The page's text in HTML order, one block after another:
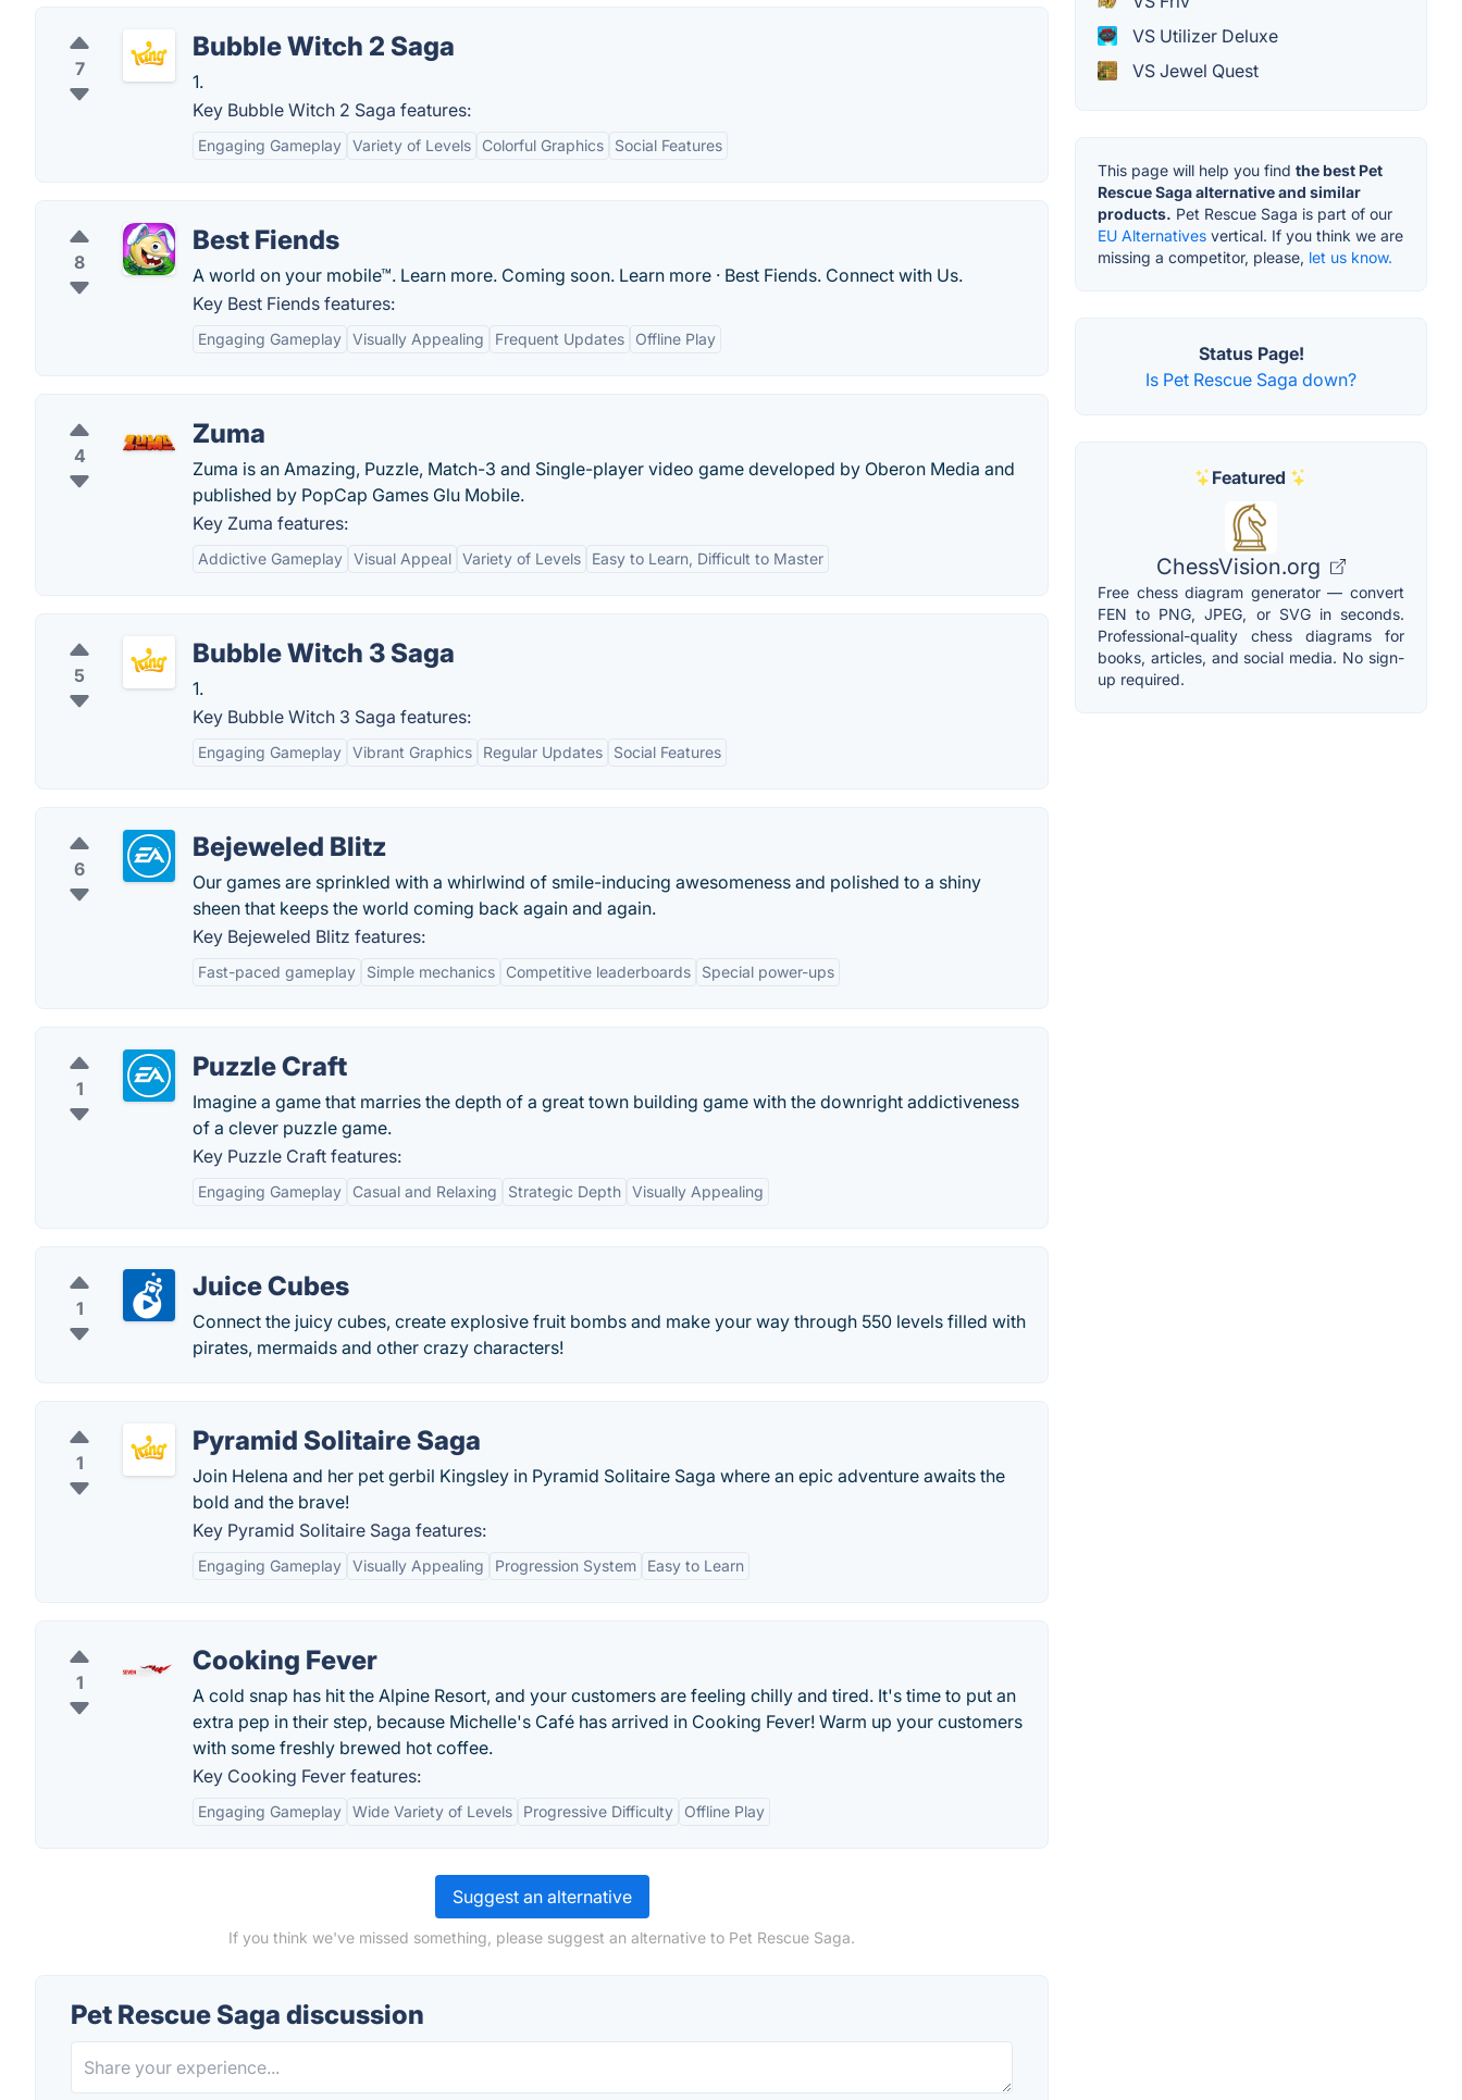
7
Bubble Witch 2 Saga
1.
Key Bubble Witch 2 Saga features:
Engaging Gameplay Variety of Levels Colorful Graphics Social Features
8
Best Fiends
A world on your mobile™. Learn more. Coming soon. Learn more · Best Fiends. Connect with Us.
Key Best Fiends features:
Engaging Gameplay Visually Appealing Frequent Updates Offline Play
4
Zuma
Zuma is an Amazing, Puzzle, Match-3 and Single-player video game developed by Oberon Media and
published by PopCap Games Glu Mobile.
Key Zuma features:
Addictive Gameplay Visual Appeal Variety of Levels Easy to Learn, Difficult to Master
5
Bubble Witch 3 Saga
1.
Key Bubble Witch 3 Saga features:
Engaging Gameplay Vibrant Graphics Regular Updates Social Features
6
Bejeweled Blitz
Our games are sprinkled with a whirlwind of smile-inducing awesomeness and polished to a shiny
sheen that keeps the world coming back again and again.
Key Bejeweled Blitz features:
Fast-paced gameplay Simple mechanics Competitive leaderboards Special power-ups
1
Puzzle Craft
Imagine a game that marries the depth of a great town building game with the downright addictiveness
of a clever puzzle game.
Key Puzzle Craft features:
Engaging Gameplay Casual and Relaxing Strategic Depth Visually Appealing
1
Juice Cubes
Connect the juicy cubes, create explosive fruit bombs and make your way through 550 levels filled with
pirates, mermaids and other crazy characters!
1
Pyramid Solitaire Saga
Join Helena and her pet gerbil Kingsley in Pyramid Solitaire Saga where an epic adventure awaits the
bold and the brave!
Key Pyramid Solitaire Saga features:
Engaging Gameplay Visually Appealing Progression System Easy to Learn
1
Cooking Fever
A cold snap has hit the Alpine Resort, and your customers are feeling chilly and tired. It's time to put an
extra pep in their step, because Michelle's Café has arrived in Cooking Fever! Warm up your customers
with some freshly brewed hot coffee.
Key Cooking Fever features:
Engaging Gameplay Wide Variety of Levels Progressive Difficulty Offline Play
Suggest an alternative
If you think we've missed something, please suggest an alternative to Pet Rescue Saga.
Pet Rescue Saga discussion
VS Utilizer Deluxe
VS Jewel Quest
This page will help you find the best Pet
Rescue Saga alternative and similar
products. Pet Rescue Saga is part of our
EU Alternatives vertical. If you think we are
missing a competitor, please, let us know.
Status Page!
Is Pet Rescue Saga down?
Featured
ChessVision.org
Free chess diagram generator — convert
FEN to PNG, JPEG, or SVG in seconds.
Professional-quality chess diagrams for
books, articles, and social media. No sign-
up required.